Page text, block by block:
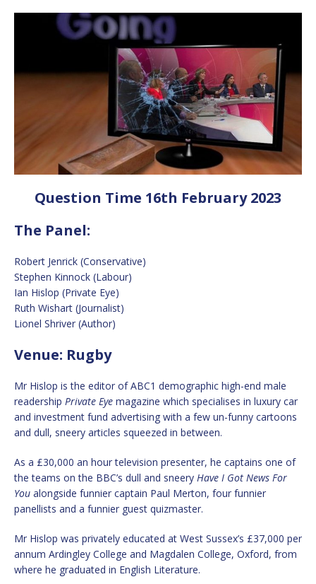
Question Time 16th February 2023
The Panel:
Robert Jenrick (Conservative)
Stephen Kinnock (Labour)
Ian Hislop (Private Eye)
Ruth Wishart (Journalist)
Lionel Shriver (Author)
Venue: Rugby
Mr Hislop is the editor of ABC1 demographic high-end male
readership Private Eye magazine which specialises in luxury car
and investment fund advertising with a few un-funny cartoons
and dull, sneery articles squeezed in between.
As a £30,000 an hour television presenter, he captains one of
the teams on the BBC’s dull and sneery Have I Got News For
You alongside funnier captain Paul Merton, four funnier
panellists and a funnier guest quizmaster.
Mr Hislop was privately educated at West Sussex’s £37,000 per
annum Ardingley College and Magdalen College, Oxford, from
where he graduated in English Literature.